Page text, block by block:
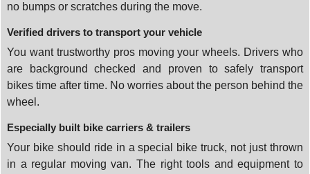
no bumps or scratches during the move.
Verified drivers to transport your vehicle
You want trustworthy pros moving your wheels. Drivers who
are background checked and proven to safely transport
bikes time after time. No worries about the person behind the
wheel.
Especially built bike carriers & trailers
Your bike should ride in a special bike truck, not just thrown
in a regular moving van. The right tools and equipment to